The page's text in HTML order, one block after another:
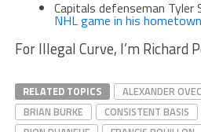
Capitals defenseman Tyler
NHL game in his hometown
For Illegal Curve, I’m Richard
RELATED TOPICS ALEXANDER
BRIAN BURKE
CONSISTENT BASIS